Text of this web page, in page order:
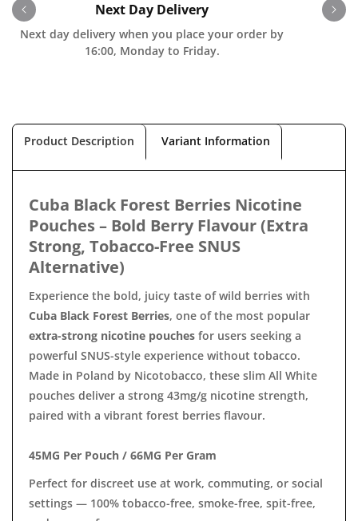
Next Day Delivery
Next day delivery when you place your order by
16:00, Monday to Friday.
Product Description Variant Information
Cuba Black Forest Berries Nicotine
Pouches – Bold Berry Flavour (Extra
Strong, Tobacco-Free SNUS
Alternative)
Experience the bold, juicy taste of wild berries with
Cuba Black Forest Berries, one of the most popular
extra-strong nicotine pouches for users seeking a
powerful SNUS-style experience without tobacco.
Made in Poland by Nicotobacco, these slim All White
pouches deliver a strong 43mg/g nicotine strength,
paired with a vibrant forest berries flavour.
45MG Per Pouch / 66MG Per Gram
Perfect for discreet use at work, commuting, or social
settings — 100% tobacco-free, smoke-free, spit-free,